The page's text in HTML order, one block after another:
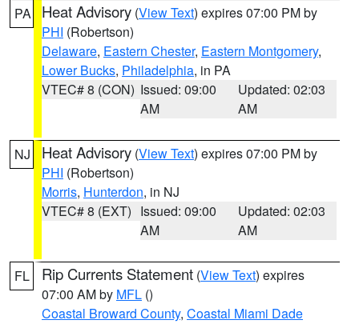
PA Heat Advisory (View Text) expires 07:00 PM by
PHI (Robertson)
Delaware, Eastern Chester, Eastern Montgomery,
Lower Bucks, Philadelphia, in PA
VTEC# 8 (CON) Issued: 09:00
AM
Updated: 02:03
AM
NJ Heat Advisory (View Text) expires 07:00 PM by
PHI (Robertson)
Morris, Hunterdon, in NJ
VTEC# 8 (EXT) Issued: 09:00
AM
Updated: 02:03
AM
FL Rip Currents Statement (View Text) expires
07:00 AM by MFL ()
Coastal Broward County, Coastal Miami Dade